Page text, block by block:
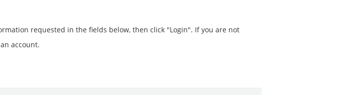
requested in the fields below, then click "Login". If you are not
account.